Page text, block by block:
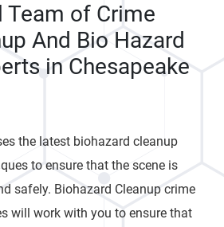
Team of Crime
And Bio Hazard
in Chesapeake
the latest biohazard cleanup
to ensure that the scene is
safely. Biohazard Cleanup crime
will work with you to ensure that